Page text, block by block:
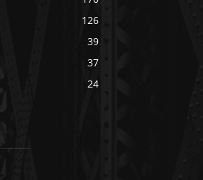
126
39
37
24